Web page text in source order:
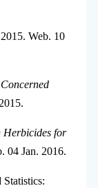
Web. 10
Herbicides for
04 Jan. 2016.